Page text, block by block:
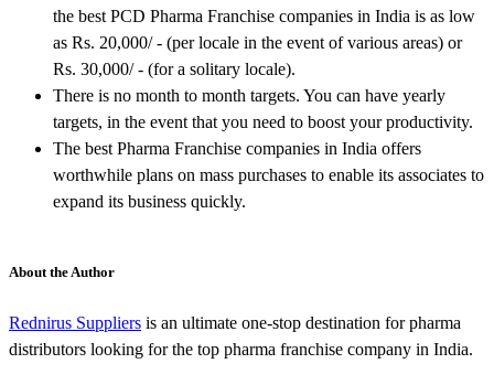
the best PCD Pharma Franchise companies in India is as low
as Rs. 20,000/ - (per locale in the event of various areas) or
Rs. 30,000/ - (for a solitary locale).
There is no month to month targets. You can have yearly
targets, in the event that you need to boost your productivity.
The best Pharma Franchise companies in India offers
worthwhile plans on mass purchases to enable its associates to
expand its business quickly.
About the Author
Rednirus Suppliers is an ultimate one-stop destination for pharma
distributors looking for the top pharma franchise company in India.